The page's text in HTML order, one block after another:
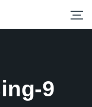
9